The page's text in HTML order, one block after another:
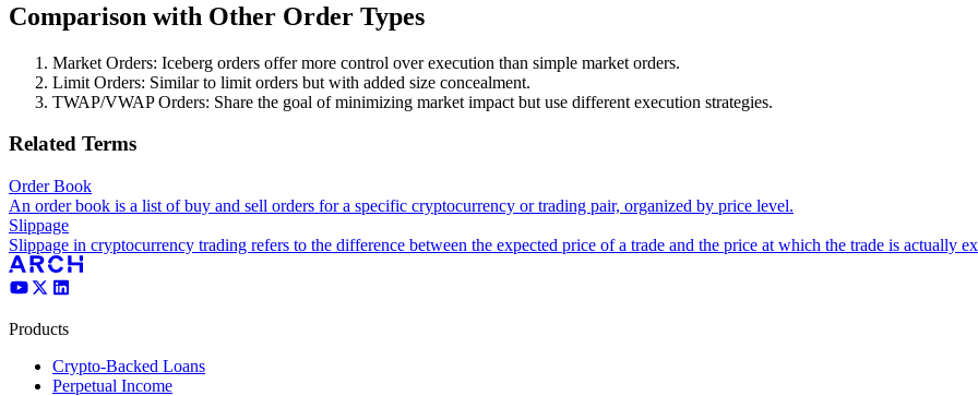
Comparison with Other Order Types
Market Orders: Iceberg orders offer more control over execution than simple market orders.
Limit Orders: Similar to limit orders but with added size concealment.
TWAP/VWAP Orders: Share the goal of minimizing market impact but use different execution strategies.
Related Terms
Order Book
An order book is a list of buy and sell orders for a specific cryptocurrency or trading pair, organized by price level.
Slippage
Slippage in cryptocurrency trading refers to the difference between the expected price of a trade and the price at which the trade is actually
Products
Crypto-Backed Loans
Perpetual Income